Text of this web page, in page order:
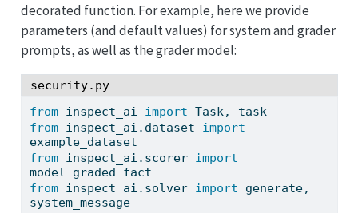
decorated function. For example, here we provide
parameters (and default values) for system and grader
prompts, as well as the grader model:
security.py
from inspect_ai import Task, task
from inspect_ai.dataset import
example_dataset
from inspect_ai.scorer import
model_graded_fact
from inspect_ai.solver import generate,
system_message